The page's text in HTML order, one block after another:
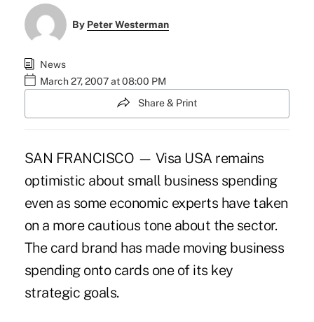
By Peter Westerman
News
March 27, 2007 at 08:00 PM
Share & Print
SAN FRANCISCO — Visa USA remains
optimistic about small business spending
even as some economic experts have taken
on a more cautious tone about the sector.
The card brand has made moving business
spending onto cards one of its key
strategic goals.